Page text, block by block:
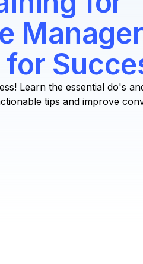
Learn the essential do's
tips and improve